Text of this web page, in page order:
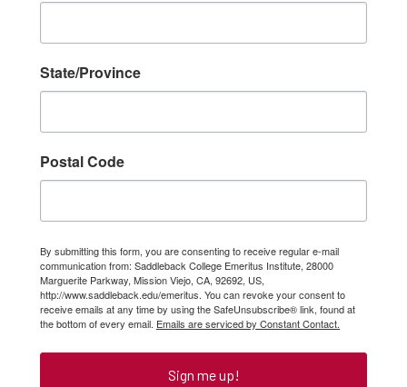
State/Province
Postal Code
By submitting this form, you are consenting to receive regular e-mail
communication from: Saddleback College Emeritus Institute, 28000
Marguerite Parkway, Mission Viejo, CA, 92692, US,
http://www.saddleback.edu/emeritus. You can revoke your consent to
receive emails at any time by using the SafeUnsubscribe® link, found at
the bottom of every email. Emails are serviced by Constant Contact.
Sign me up!